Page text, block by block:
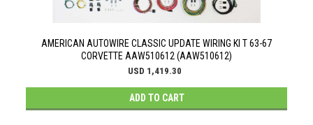
AMERICAN AUTOWIRE CLASSIC UPDATE WIRING KI T 63-67
CORVETTE AAW510612 (AAW510612)
USD 1,419.30
ADD TO CART